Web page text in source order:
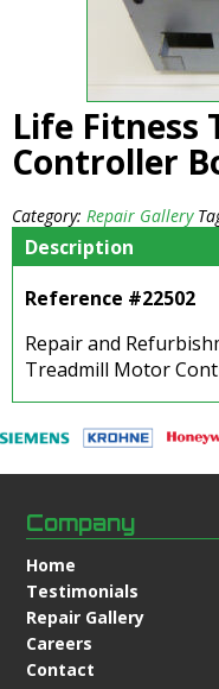
Life Fitness
Controller
Category: Repair Gallery
Description
Reference #22502
Repair and
Treadmill Motor
Company
Home
Testimonials
Repair Gallery
Careers
Contact